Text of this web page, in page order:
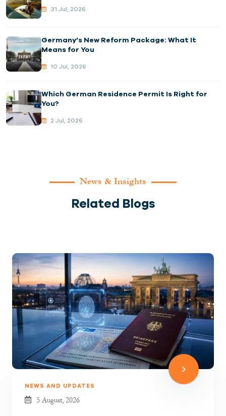
31 Jul, 2026
Germany’s New Reform Package: What It
Means for You
10 Jul, 2026
Which German Residence Permit Is Right for
You?
2 Jul, 2026
News & Insights
Related Blogs
NEWS AND UPDATES
5 August, 2026